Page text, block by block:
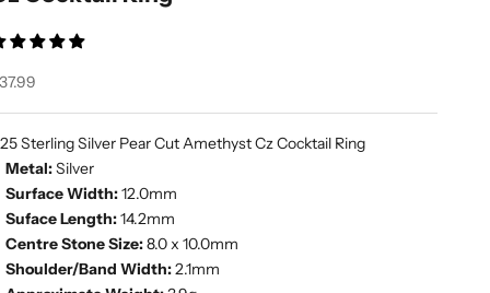
price
Sterling Silver Pear Cut Amethyst Cz Cocktail Ring
Metal:Silver
Surface Width:12.0mm
Suface Length:14.2mm
Centre Stone Size:8.0 x 10.0mm
Shoulder/Band Width:2.1mm